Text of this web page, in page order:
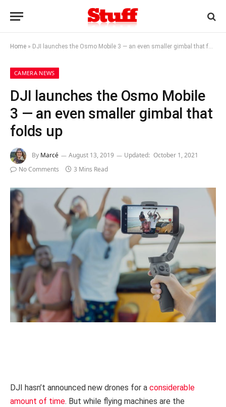
Home » DJI launches the Osmo Mobile 3 — an even smaller gimbal that folds up
CAMERA NEWS
DJI launches the Osmo Mobile
3 — an even smaller gimbal that
folds up
By Marcé August 13, 2019 Updated: October 1, 2021
No Comments
3 Mins Read
DJI hasn’t announced new drones for a considerable
amount of time. But while flying machines are the